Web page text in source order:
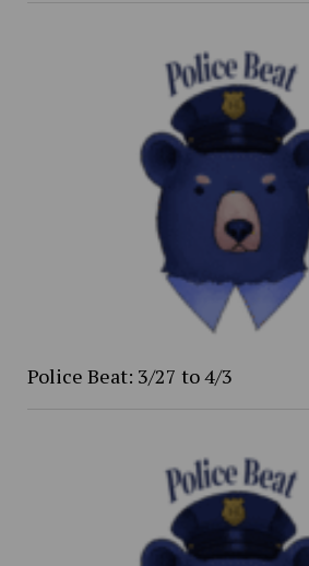
Police Beat: 3/27 to 4/3